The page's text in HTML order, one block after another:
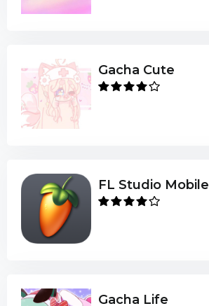
Gacha Cute
FL Studio Mobile
Gacha Life